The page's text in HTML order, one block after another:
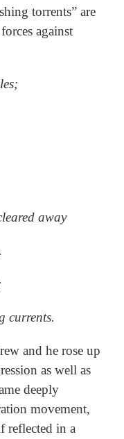
torrents” are
against
away
currents.
and he rose up
as well as
deeply
movement,
reflected in a